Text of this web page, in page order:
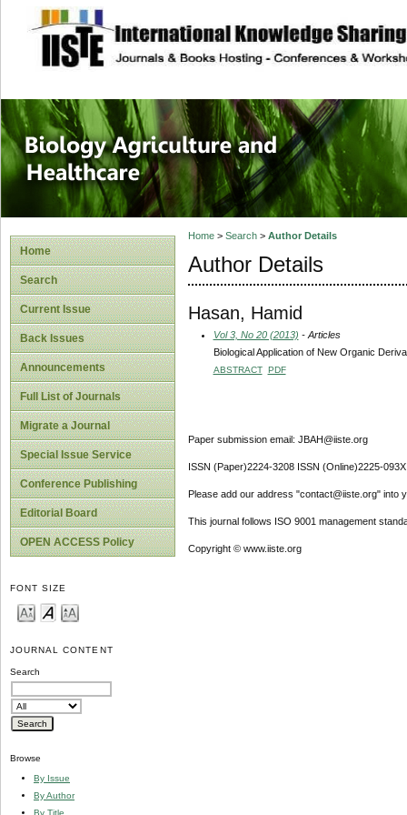
site description
Journal of
Healthcare
Home
Search
Current Issue
Back Issues
Announcements
Full List of Journals
Migrate a Journal
Special Issue Service
Conference Publishing
Editorial Board
OPEN ACCESS Policy
FONT SIZE
JOURNAL CONTENT
Search
Browse
By Issue
By Author
By Title
Home> Search> Author Details
Author Details
Hasan, Hamid
Vol 3, No 20 (2013) - Articles
Biological Application of New Organic
ABSTRACT PDF
Paper submission email: JBAH@iiste.org
ISSN (Paper)2224-3208 ISSN (Online)2225-093X
Please add our address "contact@iiste.org" into
This journal follows ISO 9001 management
Copyright © www.iiste.org